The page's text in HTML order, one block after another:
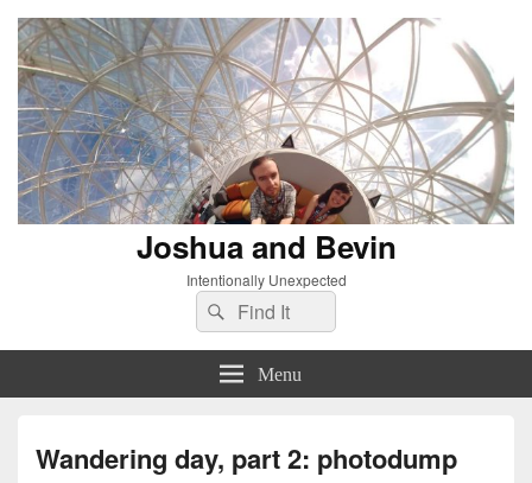
Joshua and Bevin
Intentionally Unexpected
Search
for:
Search
Menu
Wandering day, part 2: photodump